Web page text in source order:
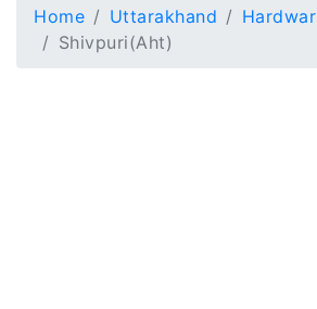
Home Uttarakhand Hardwar
Shivpuri(Aht)